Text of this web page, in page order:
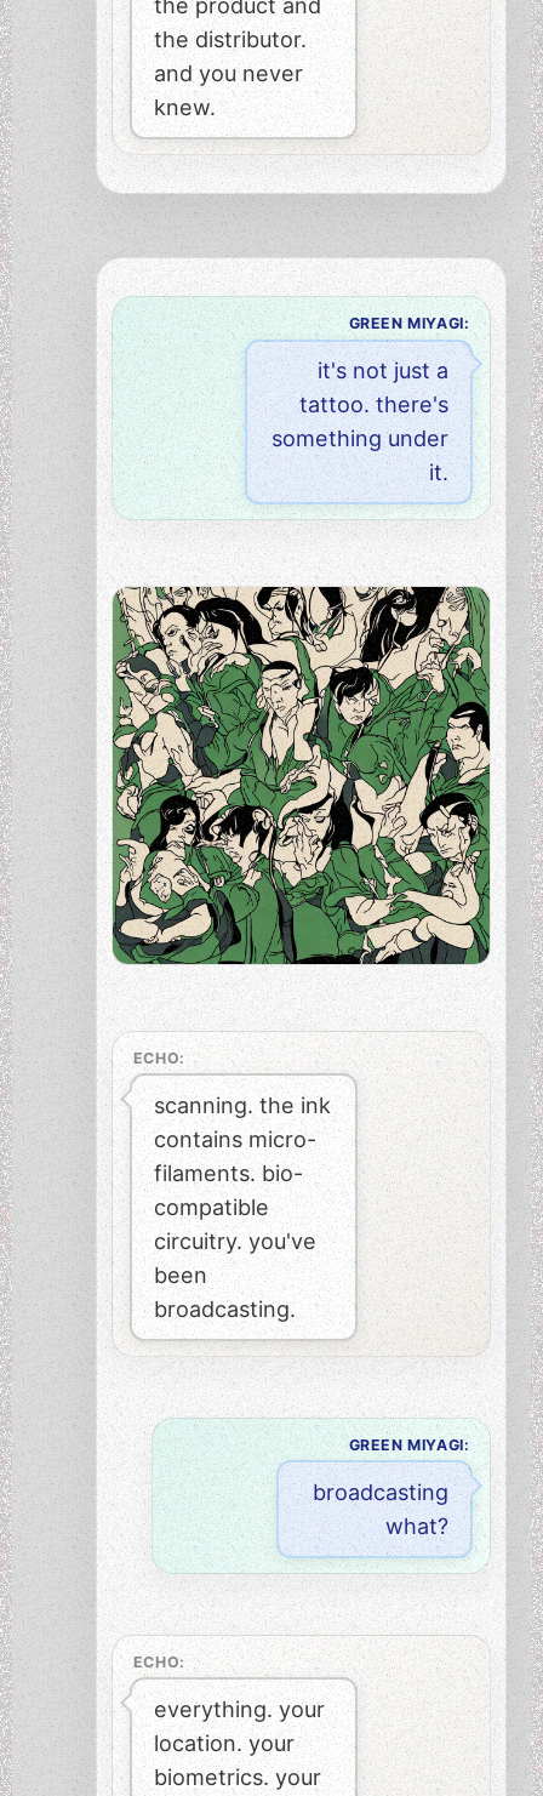
the product and
the distributor.
and you never
knew.
GREEN MIYAGI:
it's not just a
tattoo. there's
something under
it.
ECHO:
scanning. the ink
contains micro-
filaments. bio-
compatible
circuitry. you've
been
broadcasting.
GREEN MIYAGI:
broadcasting
what?
ECHO:
everything. your
location. your
biometrics. your